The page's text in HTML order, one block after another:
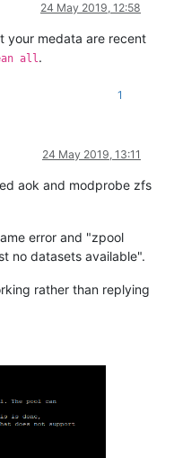
24 May 2019, 12:58
your medata are recent
all.
1
24 May 2019, 13:11
aok and modprobe zfs
error and "zpool
no datasets available".
rather than replying